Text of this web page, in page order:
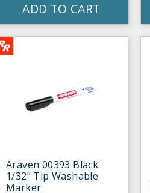
ADD TO CART
Araven 00393 Black
1/32" Tip Washable
Marker